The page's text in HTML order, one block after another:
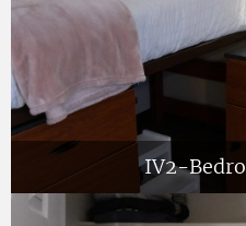
IV2-